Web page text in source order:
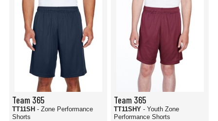
Team 365
TT11SH - Zone Performance
Shorts
Team 365
TT11SHY - Youth Zone
Performance Shorts